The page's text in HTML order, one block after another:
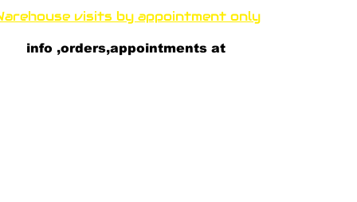
visits by appointment only
info ,orders,appointments at